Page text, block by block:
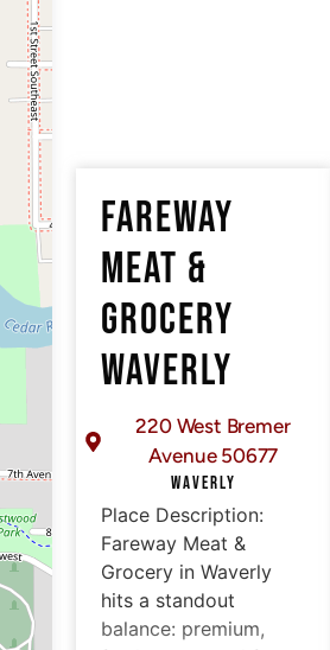
FAREWAY
MEAT &
GROCERY
WAVERLY
220 West Bremer
Avenue 50677
WAVERLY
Place Description:
Fareway Meat &
Grocery in Waverly
hits a standout
balance: premium,